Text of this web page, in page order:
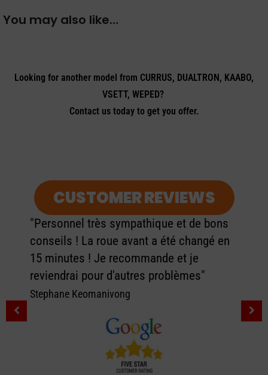
You may also like…
Looking for another model from CURRUS, DUALTRON, KAABO,
VSETT, WEPED?
Contact us today to get you offer.
CUSTOMER REVIEWS
"Personnel très sympathique et de bons
conseils ! La roue avant a été changé en
15 minutes ! Je recommande et je
reviendrai pour d'autres problèmes"
Stephane Keomanivong